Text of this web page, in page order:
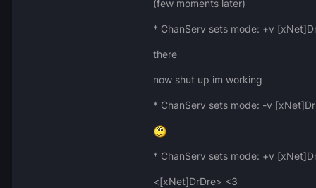
(few moments later)
* ChanServ sets mode: +v
there
now shut up im working
* ChanServ sets mode: -v
* ChanServ sets mode: +v
<[xNet]DrDre> <3